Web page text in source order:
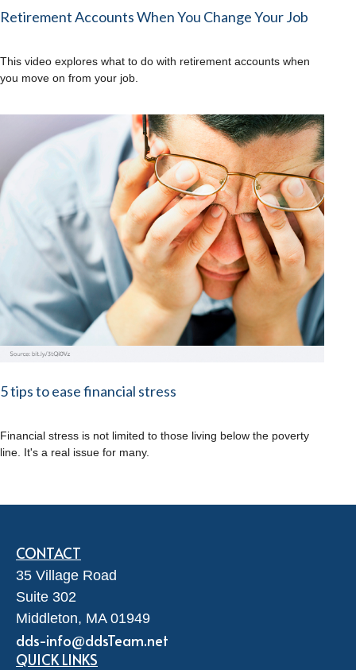
Retirement Accounts When You Change Your Job
This video explores what to do with retirement accounts when
you move on from your job.
5 tips to ease financial stress
Financial stress is not limited to those living below the poverty
line. It's a real issue for many.
CONTACT
35 Village Road
Suite 302
Middleton, MA 01949
dds-info@ddsTeam.net
QUICK LINKS